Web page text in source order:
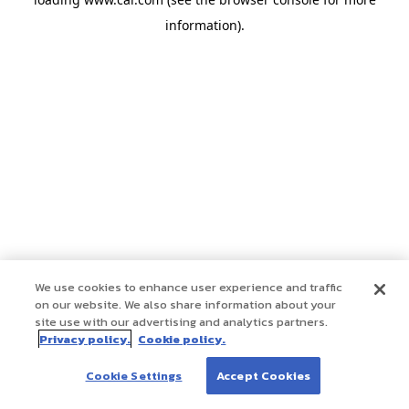
information).
We use cookies to enhance user experience and traffic
on our website. We also share information about your
site use with our advertising and analytics partners.
Privacy policy. Cookie policy.
Cookie Settings Accept Cookies